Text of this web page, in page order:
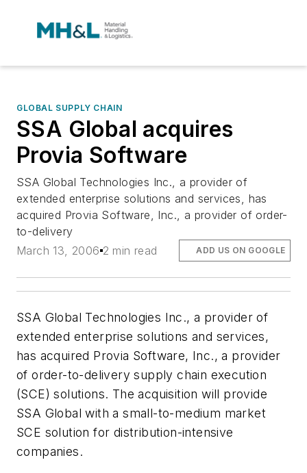
GLOBAL SUPPLY CHAIN
SSA Global acquires
Provia Software
SSA Global Technologies Inc., a provider of
extended enterprise solutions and services, has
acquired Provia Software, Inc., a provider of order-
to-delivery
March 13, 2006 2 min read ADD US ON GOOGLE
SSA Global Technologies Inc., a provider of
extended enterprise solutions and services,
has acquired Provia Software, Inc., a provider
of order-to-delivery supply chain execution
(SCE) solutions. The acquisition will provide
SSA Global with a small-to-medium market
SCE solution for distribution-intensive
companies.